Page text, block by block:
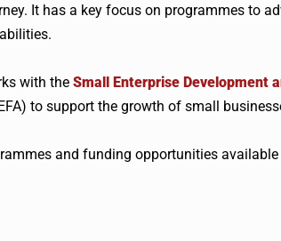
It has a key focus on programmes to
with the Small Enterprise Development
to support the growth of small
and funding opportunities